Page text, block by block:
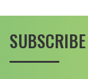
SUBSCRIBE